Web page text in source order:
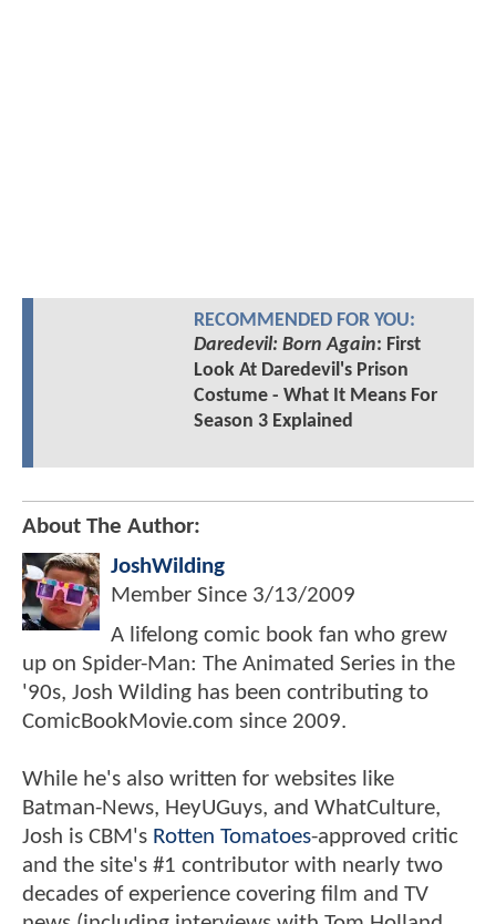
RECOMMENDED FOR YOU:
Daredevil: Born Again: First
Look At Daredevil's Prison
Costume - What It Means For
Season 3 Explained
About The Author:
JoshWilding
Member Since 3/13/2009
A lifelong comic book fan who grew
up on Spider-Man: The Animated Series in the
'90s, Josh Wilding has been contributing to
ComicBookMovie.com since 2009.
While he's also written for websites like
Batman-News, HeyUGuys, and WhatCulture,
Josh is CBM's Rotten Tomatoes-approved critic
and the site's #1 contributor with nearly two
decades of experience covering film and TV